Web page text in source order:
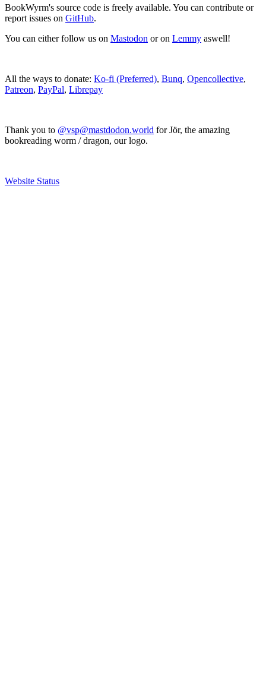
BookWyrm's source code is freely available. You can contribute or
report issues on GitHub.
You can either follow us on Mastodon or on Lemmy aswell!
All the ways to donate: Ko-fi (Preferred), Bunq, Opencollective,
Patreon, PayPal, Librepay
Thank you to @vsp@mastdodon.world for Jör, the amazing
bookreading worm / dragon, our logo.
Website Status